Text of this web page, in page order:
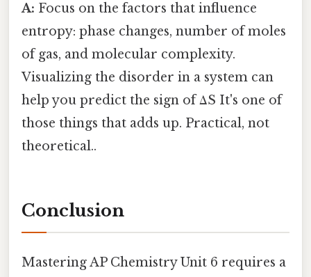
A: Focus on the factors that influence
entropy: phase changes, number of moles
of gas, and molecular complexity.
Visualizing the disorder in a system can
help you predict the sign of ΔS It's one of
those things that adds up. Practical, not
theoretical..
Conclusion
Mastering AP Chemistry Unit 6 requires a